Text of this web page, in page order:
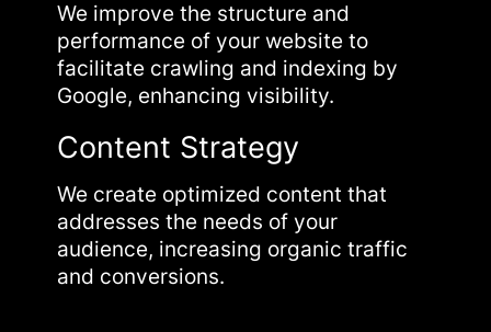
We improve the structure and
performance of your website to
facilitate crawling and indexing by
Google, enhancing visibility.
Content Strategy
We create optimized content that
addresses the needs of your
audience, increasing organic traffic
and conversions.